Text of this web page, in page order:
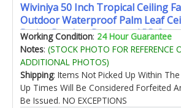
Wiviniya 50 Inch Tropical Ceiling
Outdoor Waterproof Palm Leaf
Patios Porches Remote +APP
Speeds Quiet Dark Brown
Working Condition: 24 Hour Guarantee
Notes: (STOCK PHOTO FOR REFERENCE
ADDITIONAL PHOTOS)
Shipping: Items Not Picked Up Within
Up Times Will Be Considered Forfeited
Be Issued. NO EXCEPTIONS